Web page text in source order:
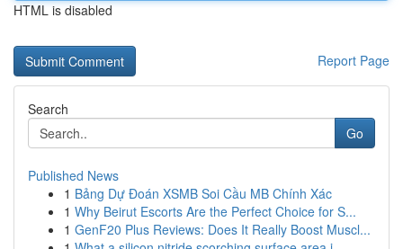
HTML is disabled
Report Page
Search
Go
Published News
1 Bảng Dự Đoán XSMB Soi Cầu MB Chính Xác
1 Why Beirut Escorts Are the Perfect Choice for S...
1 GenF20 Plus Reviews: Does It Really Boost Muscl...